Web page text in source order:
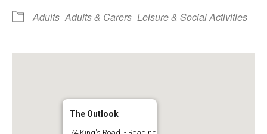
Adults Adults & Carers Leisure & Social Activities
The Outlook